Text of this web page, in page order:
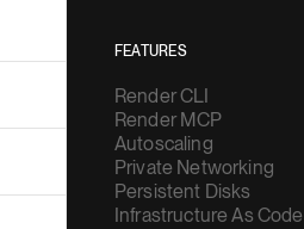
FEATURES
Render CLI
Render MCP
Autoscaling
Private Networking
Persistent Disks
Infrastructure As Code